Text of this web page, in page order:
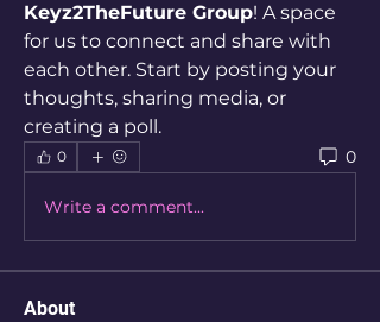
Keyz2TheFuture Group! A space
for us to connect and share with
each other. Start by posting your
thoughts, sharing media, or
creating a poll.
0 0
Write a comment...
About